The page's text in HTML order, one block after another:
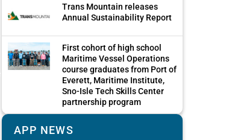
Trans Mountain releases
Annual Sustainability Report
First cohort of high school
Maritime Vessel Operations
course graduates from Port of
Everett, Maritime Institute,
Sno-Isle Tech Skills Center
partnership program
APP NEWS